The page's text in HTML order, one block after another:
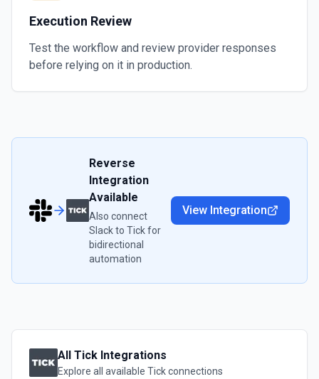
Execution Review
Test the workflow and review provider responses
before relying on it in production.
Reverse
Integration
Available
Also connect
Slackto Tickfor
bidirectional
automation
View Integration
All Tick Integrations
Explore all available Tickconnections